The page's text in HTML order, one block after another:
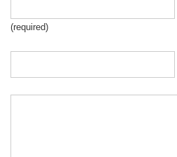
(required)